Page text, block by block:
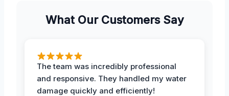
What Our Customers Say
The team was incredibly professional
and responsive. They handled my water
damage quickly and efficiently!